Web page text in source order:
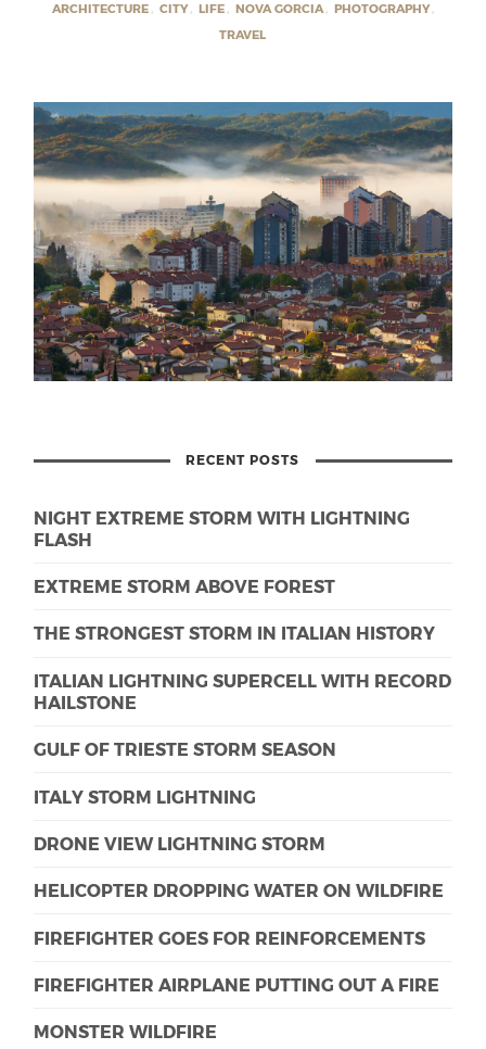
ARCHITECTURE , CITY, LIFE , NOVA GORCIA , PHOTOGRAPHY,
TRAVEL
RECENT POSTS
NIGHT EXTREME STORM WITH LIGHTNING
FLASH
EXTREME STORM ABOVE FOREST
THE STRONGEST STORM IN ITALIAN HISTORY
ITALIAN LIGHTNING SUPERCELL WITH RECORD
HAILSTONE
GULF OF TRIESTE STORM SEASON
ITALY STORM LIGHTNING
DRONE VIEW LIGHTNING STORM
HELICOPTER DROPPING WATER ON WILDFIRE
FIREFIGHTER GOES FOR REINFORCEMENTS
FIREFIGHTER AIRPLANE PUTTING OUT A FIRE
MONSTER WILDFIRE